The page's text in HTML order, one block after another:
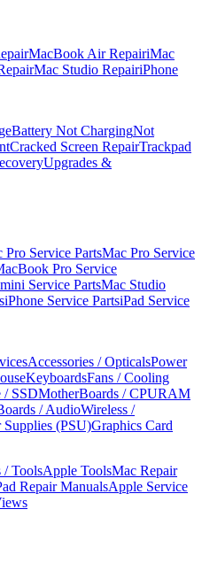
MacBook Air RepairiMac
Mac Studio RepairiPhone
Battery Not ChargingNot
Cracked Screen RepairTrackpad
Upgrades &
Pro Service PartsMac Pro Service
Pro Service
Service PartsMac Studio
iPhone Service PartsiPad Service
Accessories / OpticalsPower
KeyboardsFans / Cooling
/ SSDMotherBoards / CPURAM
/ AudioWireless /
Supplies (PSU)Graphics Card
/ ToolsApple ToolsMac Repair
Repair ManualsApple Service